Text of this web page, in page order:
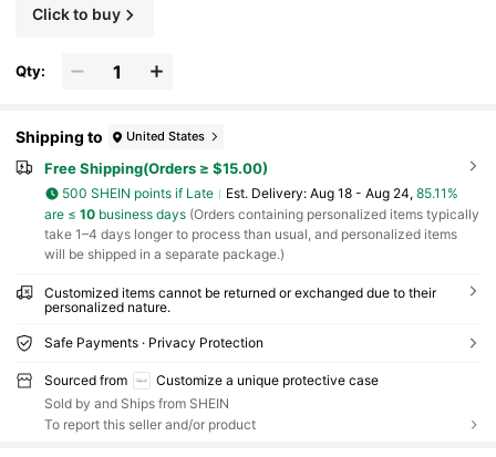
Click to buy
Qty:
Shipping to United States
Free Shipping(Orders ≥ $15.00)
500 SHEIN points if Late ​Est. Delivery: Aug 18 - Aug 24, 85.11%
are ≤ 10business days(Orders containing personalized items typically
take 1–4 days longer to process than usual, and personalized items
will be shipped in a separate package.)
Customized items cannot be returned or exchanged due to their
personalized nature.
Safe Payments · Privacy Protection
Sourced from
Customize a unique protective case
Sold by and Ships from SHEIN
To report this seller and/or product